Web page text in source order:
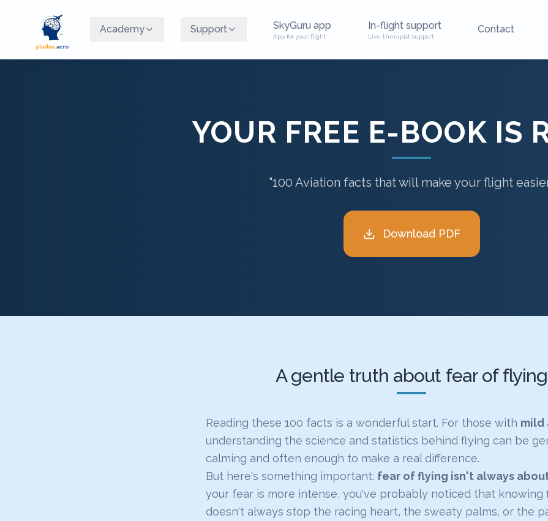
Academy Support SkyGuru app
App for your flight
In-flight support
Live therapist support
Contact
YOUR FREE E-BOOK IS
"100 Aviation facts that will make your flight
Download PDF
A gentle truth about fear of flying
Reading these 100 facts is a wonderful start. For those with mild
understanding the science and statistics behind flying can be
calming and often enough to make a real difference.
But here's something important: fear of flying isn't always
your fear is more intense, you've probably noticed that knowing
doesn't always stop the racing heart, the sweaty palms, or the